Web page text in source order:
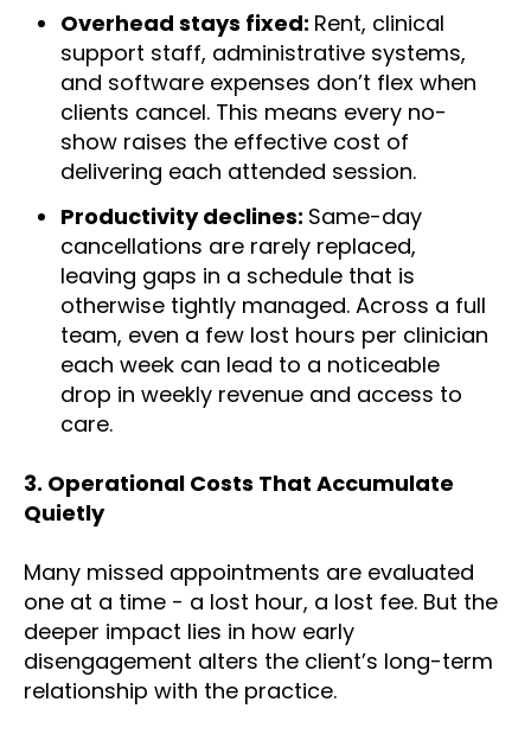
Overhead stays fixed: Rent, clinical
support staff, administrative systems,
and software expenses don’t flex when
clients cancel. This means every no-
show raises the effective cost of
delivering each attended session.
Productivity declines: Same-day
cancellations are rarely replaced,
leaving gaps in a schedule that is
otherwise tightly managed. Across a full
team, even a few lost hours per clinician
each week can lead to a noticeable
drop in weekly revenue and access to
care.
3. Operational Costs That Accumulate
Quietly
Many missed appointments are evaluated
one at a time - a lost hour, a lost fee. But the
deeper impact lies in how early
disengagement alters the client’s long-term
relationship with the practice.